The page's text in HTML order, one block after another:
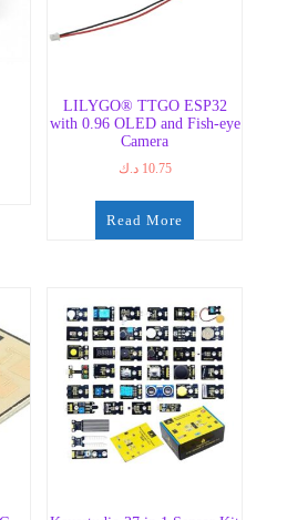
LILYGO® TTGO ESP32
with 0.96 OLED and Fish-eye
Camera
10.75 د.ك
Read More